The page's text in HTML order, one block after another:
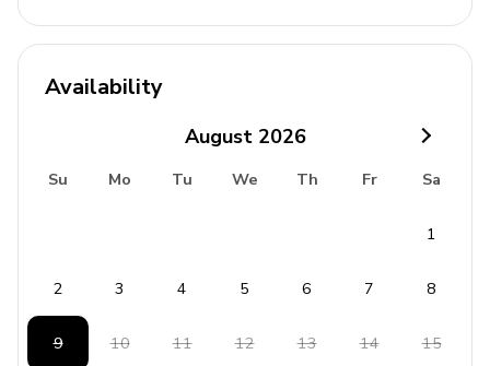
Lounge seating area
Panoramic sea views
General Amenities
Air conditioning
Iron and ironing board
Bedding and towels included
Availability
August 2026
Su Mo Tu We Th Fr Sa
1
2 3 4 5 6 7 8
9 10 11 12 13 14 15